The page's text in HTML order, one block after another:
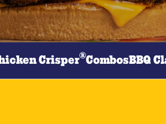
Crisper®CombosBBQ